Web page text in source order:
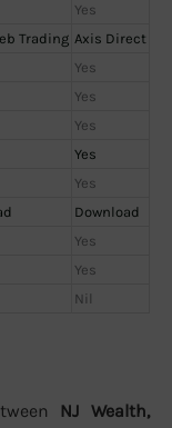
Yes
Trading Axis Direct
Yes
Yes
Yes
Yes
Yes
Download
Yes
Yes
Nil
NJ Wealth,